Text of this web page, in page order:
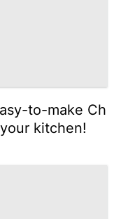
to-make Ch
kitchen!